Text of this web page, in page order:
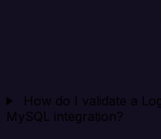
How do I validate a
MySQL integration?